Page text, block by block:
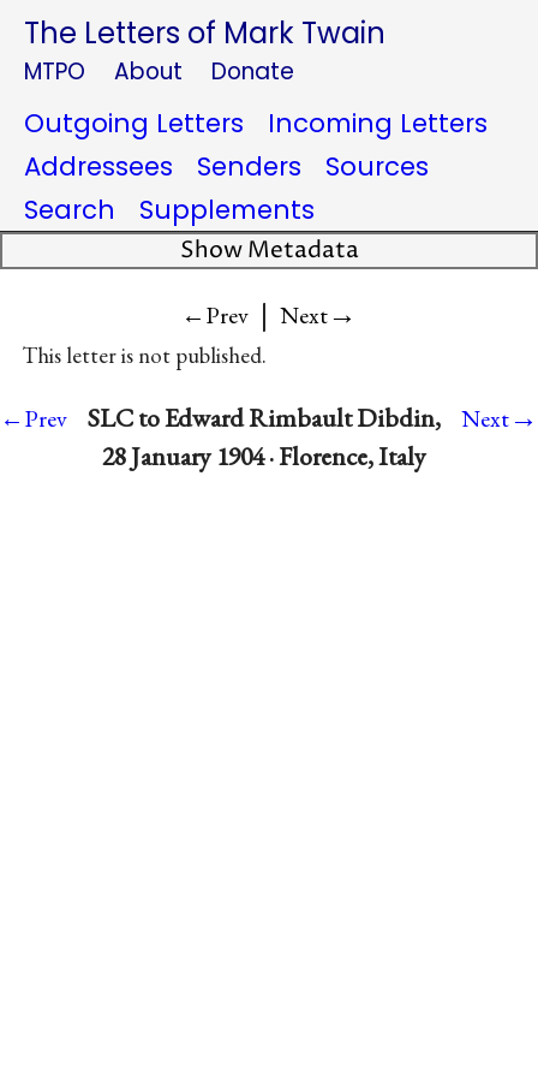
The Letters of Mark Twain
MTPO About Donate
Outgoing Letters
Incoming Letters
Addressees
Senders
Sources
Search
Supplements
Show Metadata
←Prev | Next→
This letter is not published.
←Prev
SLC to Edward Rimbault Dibdin,
28 January 1904 · Florence, Italy
Next→